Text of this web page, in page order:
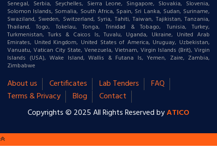
Senegal, Serbia, Seychelles, Sierra Leone, Singapore, Slovakia, Slovenia,
Solomon Islands, Somalia, South Africa, Spain, Sri Lanka, Sudan, Suriname,
Swaziland, Sweden, Switzerland, Syria, Tahiti, Taiwan, Tajikistan, Tanzania,
Thailand, Togo, Tokelau, Tonga, Trinidad & Tobago, Tunisia, Turkey,
Turkmenistan, Turks & Caicos Is, Tuvalu, Uganda, Ukraine, United Arab
Emirates, United Kingdom, United States of America, Uruguay, Uzbekistan,
Vanuatu, Vatican City State, Venezuela, Vietnam, Virgin Islands (Brit), Virgin
Islands (USA), Wake Island, Wallis & Futana Is, Yemen, Zaire, Zambia,
Zimbabwe
About us Certificates Lab Tenders
FAQ
Terms & Privacy
Blog
Contact
Copyrights © 2025 All Rights Reserved byATICO